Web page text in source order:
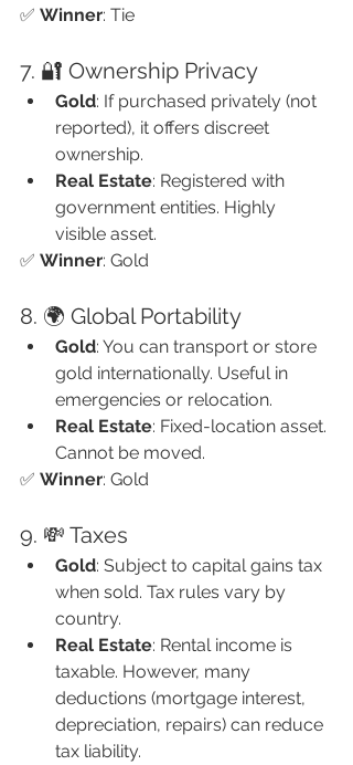
✅ Winner: Tie
7. 🔐 Ownership Privacy
Gold: If purchased privately (not
reported), it offers discreet
ownership.
Real Estate: Registered with
government entities. Highly
visible asset.
✅ Winner: Gold
8. 🌍 Global Portability
Gold: You can transport or store
gold internationally. Useful in
emergencies or relocation.
Real Estate: Fixed-location asset.
Cannot be moved.
✅ Winner: Gold
9. 💸 Taxes
Gold: Subject to capital gains tax
when sold. Tax rules vary by
country.
Real Estate: Rental income is
taxable. However, many
deductions (mortgage interest,
depreciation, repairs) can reduce
tax liability.